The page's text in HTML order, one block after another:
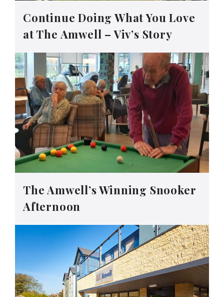
Continue Doing What You Love
at The Amwell – Viv’s Story
The Amwell’s Winning Snooker
Afternoon